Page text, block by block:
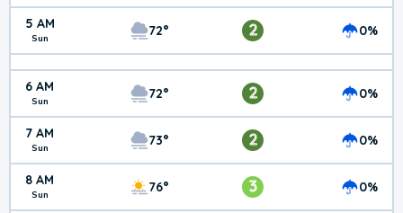
5 AM
Sun 72° 2 0%
6 AM
Sun 72° 2 0%
7 AM
Sun 73° 2 0%
8 AM
Sun 76° 3 0%